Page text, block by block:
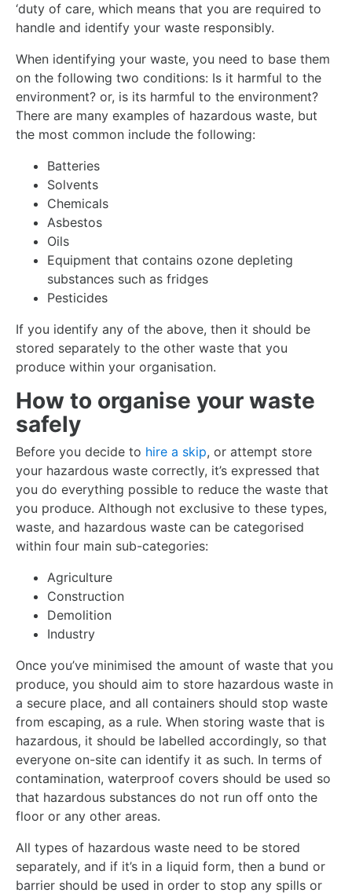
‘duty of care, which means that you are required to
handle and identify your waste responsibly.
When identifying your waste, you need to base them
on the following two conditions: Is it harmful to the
environment? or, is its harmful to the environment?
There are many examples of hazardous waste, but
the most common include the following:
Batteries
Solvents
Chemicals
Asbestos
Oils
Equipment that contains ozone depleting
substances such as fridges
Pesticides
If you identify any of the above, then it should be
stored separately to the other waste that you
produce within your organisation.
How to organise your waste
safely
Before you decide to hire a skip, or attempt store
your hazardous waste correctly, it’s expressed that
you do everything possible to reduce the waste that
you produce. Although not exclusive to these types,
waste, and hazardous waste can be categorised
within four main sub-categories:
Agriculture
Construction
Demolition
Industry
Once you’ve minimised the amount of waste that you
produce, you should aim to store hazardous waste in
a secure place, and all containers should stop waste
from escaping, as a rule. When storing waste that is
hazardous, it should be labelled accordingly, so that
everyone on-site can identify it as such. In terms of
contamination, waterproof covers should be used so
that hazardous substances do not run off onto the
floor or any other areas.
All types of hazardous waste need to be stored
separately, and if it’s in a liquid form, then a bund or
barrier should be used in order to stop any spills or